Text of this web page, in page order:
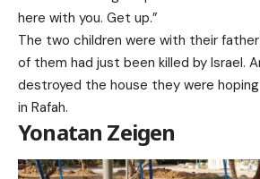
here with you. Get up.”
The two children were with their
of them had just been killed by Israel.
destroyed the house they were
in Rafah.
Yonatan Zeigen